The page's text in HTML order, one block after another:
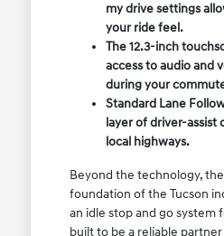
my drive settings
your ride feel.
The 12.3-inch
access to audio and
during your
Standard Lane
layer of driver-assist
local highways.
Beyond the technology,
foundation of the Tucson
an idle stop and go system
built to be a reliable